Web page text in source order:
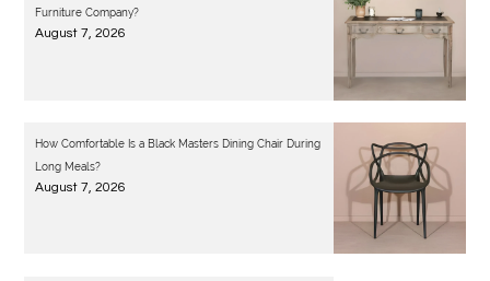
Furniture Company?
August 7, 2026
How Comfortable Is a Black Masters Dining Chair During
Long Meals?
August 7, 2026